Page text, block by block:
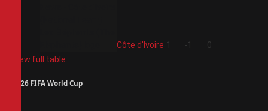
Côte d'Ivoire 1 -1
0
View full table
2026 FIFA World Cup